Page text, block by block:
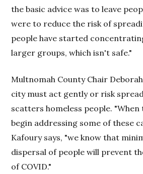
the basic advice was to leave
were to reduce the risk of
people have started
larger groups, which isn't safe."
Multnomah County Chair
city must act gently or risk
scatters homeless people.
begin addressing some of these
Kafoury says, "we know that
dispersal of people will prevent
of COVID."